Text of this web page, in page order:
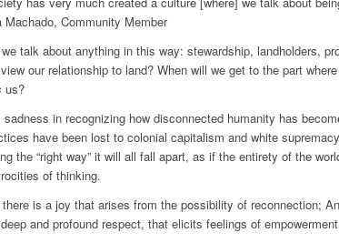
Machado, Community Member
talk about anything in this way: stewardship, landholders,
our relationship to land? When will we get to the part
us?
sadness in recognizing how disconnected humanity has
have been lost to colonial capitalism and white
the “right way” it will all fall apart, as if the entirety of the
of thinking.
is a joy that arises from the possibility of reconnection;
and profound respect, that elicits feelings of